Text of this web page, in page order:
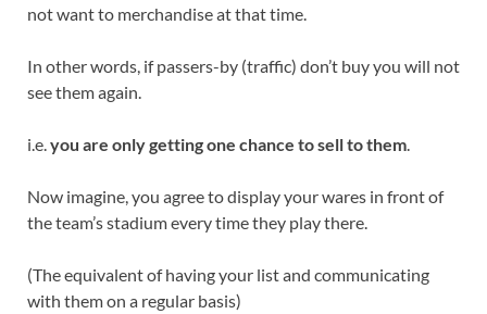
not want to merchandise at that time.
In other words, if passers-by (traffic) don’t buy you will not
see them again.
i.e.you are only getting one chance to sell to them.
Now imagine, you agree to display your wares in front of
the team’s stadium every time they play there.
(The equivalent of having your list and communicating
with them on a regular basis)